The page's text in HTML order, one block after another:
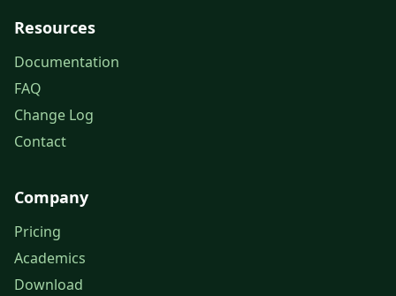
Resources
Documentation
FAQ
Change Log
Contact
Company
Pricing
Academics
Download